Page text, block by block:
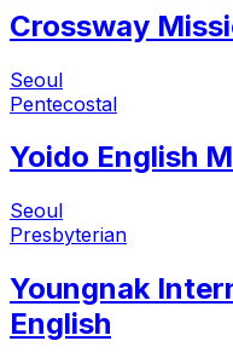
Crossway
Seoul
Pentecostal
Yoido English
Seoul
Presbyterian
Youngnak
English